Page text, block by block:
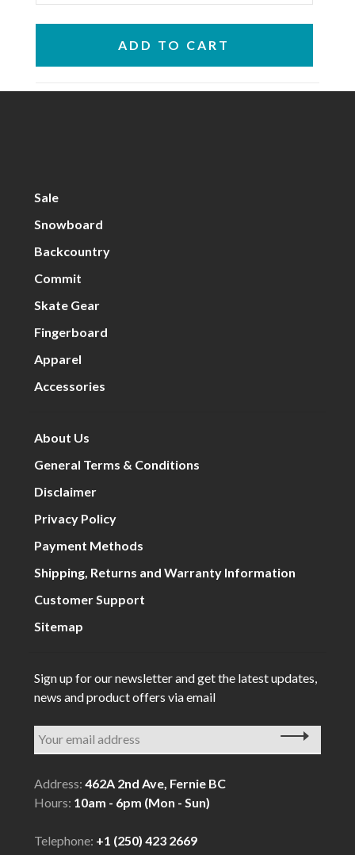
ADD TO CART
Sale
Snowboard
Backcountry
Commit
Skate Gear
Fingerboard
Apparel
Accessories
About Us
General Terms & Conditions
Disclaimer
Privacy Policy
Payment Methods
Shipping, Returns and Warranty Information
Customer Support
Sitemap
Sign up for our newsletter and get the latest updates,
news and product offers via email
Address:462A 2nd Ave, Fernie BC
Hours: 10am - 6pm (Mon - Sun)
Telephone: +1 (250) 423 2669